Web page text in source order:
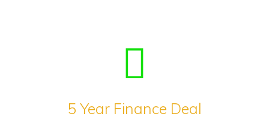
5 Year Finance Deal